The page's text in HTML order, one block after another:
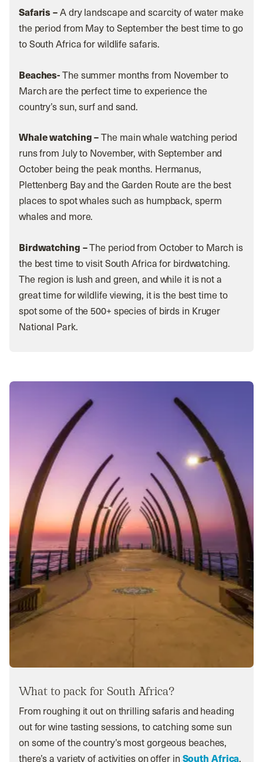
Safaris –A dry landscape and scarcity of water make
the period from May to September the best time to go
to South Africa for wildlife safaris.
Beaches-The summer months from November to
March are the perfect time to experience the
country’s sun, surf and sand.
Whale watching –The main whale watching period
runs from July to November, with September and
October being the peak months. Hermanus,
Plettenberg Bay and the Garden Route are the best
places to spot whales such as humpback, sperm
whales and more.
Birdwatching –The period from October to March is
the best time to visit South Africa for birdwatching.
The region is lush and green, and while it is not a
great time for wildlife viewing, it is the best time to
spot some of the 500+ species of birds in Kruger
National Park.
What to pack for South Africa?
From roughing it out on thrilling safaris and heading
out for wine tasting sessions, to catching some sun
on some of the country’s most gorgeous beaches,
there’s a variety of activities on offer in South Africa.